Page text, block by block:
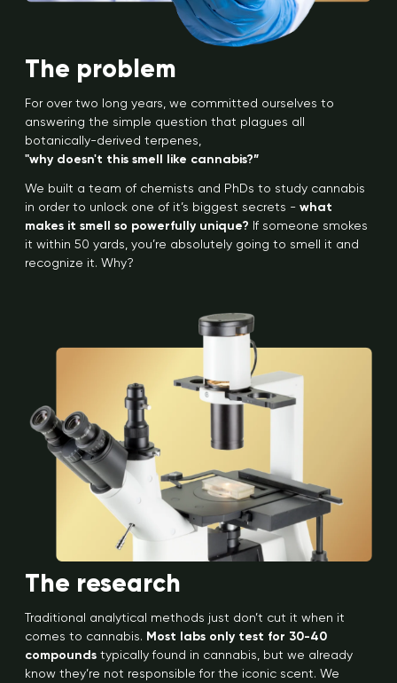
The problem
For over two long years, we committed ourselves to
answering the simple question that plagues all
botanically-derived terpenes,
"why doesn't this smell like cannabis?”
We built a team of chemists and PhDs to study cannabis
in order to unlock one of it’s biggest secrets - what
makes it smell so powerfully unique? If someone smokes
it within 50 yards, you’re absolutely going to smell it and
recognize it. Why?
The research
Traditional analytical methods just don’t cut it when it
comes to cannabis. Most labs only test for 30-40
compounds typically found in cannabis, but we already
know they’re not responsible for the iconic scent. We